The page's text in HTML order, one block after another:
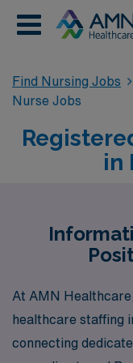
Find Nursing Jobs
Nurse Jobs
in
At AMN
healthcare staffing
connecting